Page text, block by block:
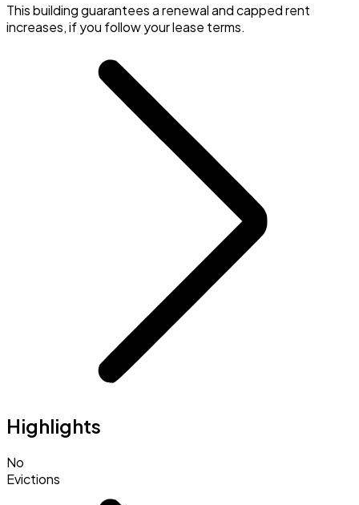
This building guarantees a renewal and capped rent
increases, if you follow your lease terms.
Highlights
No
Evictions